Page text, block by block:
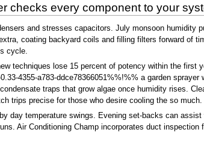
checks every component to your
and stresses capacitors. July monsoon
coating backyard coils and filling filters forward of
cycle.
techniques lose 15 percent of potency within the
4355-a783-ddce78366051%%!%% a garden
traps that grow algae once humidity rises.
trips precise for those who desire cooling the so much.
day temperature swings. Evening set-backs can
Air Conditioning Champ incorporates duct